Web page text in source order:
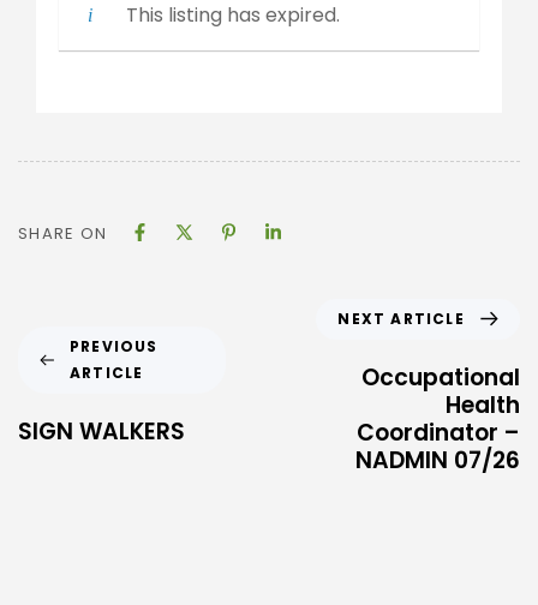
This listing has expired.
SHARE ON
PREVIOUS
ARTICLE
SIGN WALKERS
NEXT ARTICLE
Occupational
Health
Coordinator –
NADMIN 07/26